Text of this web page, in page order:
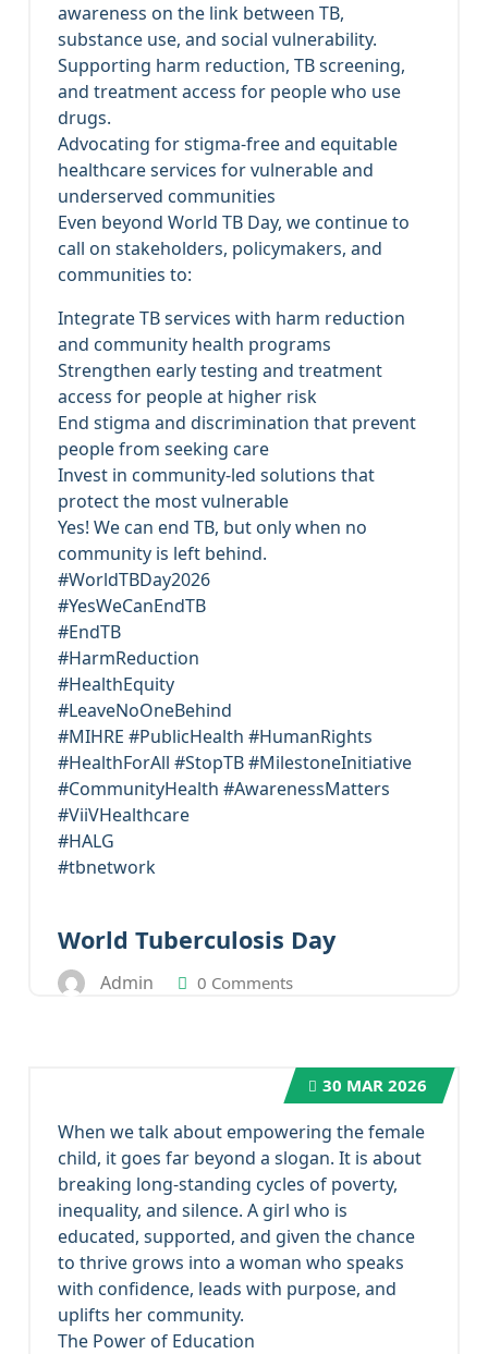
awareness on the link between TB,
substance use, and social vulnerability.
Supporting harm reduction, TB screening,
and treatment access for people who use
drugs.
Advocating for stigma-free and equitable
healthcare services for vulnerable and
underserved communities
Even beyond World TB Day, we continue to
call on stakeholders, policymakers, and
communities to:
Integrate TB services with harm reduction
and community health programs
Strengthen early testing and treatment
access for people at higher risk
End stigma and discrimination that prevent
people from seeking care
Invest in community-led solutions that
protect the most vulnerable
Yes! We can end TB, but only when no
community is left behind.
#WorldTBDay2026
#YesWeCanEndTB
#EndTB
#HarmReduction
#HealthEquity
#LeaveNoOneBehind
#MIHRE #PublicHealth #HumanRights
#HealthForAll #StopTB #MilestoneInitiative
#CommunityHealth #AwarenessMatters
#ViiVHealthcare
#HALG
#tbnetwork
World Tuberculosis Day
Admin 0 Comments
When we talk about empowering the female
child, it goes far beyond a slogan. It is about
breaking long-standing cycles of poverty,
inequality, and silence. A girl who is
educated, supported, and given the chance
to thrive grows into a woman who speaks
with confidence, leads with purpose, and
uplifts her community.
The Power of Education
30 MAR 2026